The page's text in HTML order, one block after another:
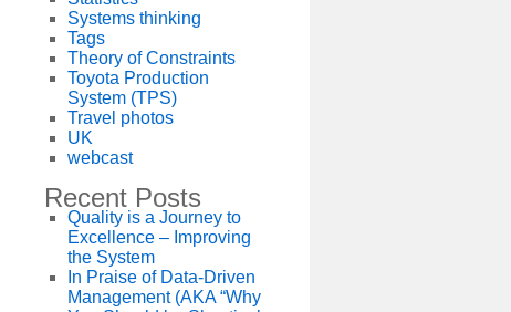
Systems thinking
Tags
Theory of Constraints
Toyota Production
System (TPS)
Travel photos
UK
webcast
Recent Posts
Quality is a Journey to
Excellence – Improving
the System
In Praise of Data-Driven
Management (AKA “Why